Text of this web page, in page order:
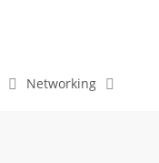
Networking